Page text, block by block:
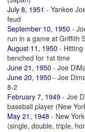
July 8, 1951 - Yankee
feud
September 10, 1950 -
run in a game at Griffith
August 11, 1950 -
benched for 1st time
June 21, 1950 - Joe
June 20, 1950 - Joe
8-2
February 7, 1949 - Joe
baseball player (New
May 21, 1948 - New
(single, double, triple,